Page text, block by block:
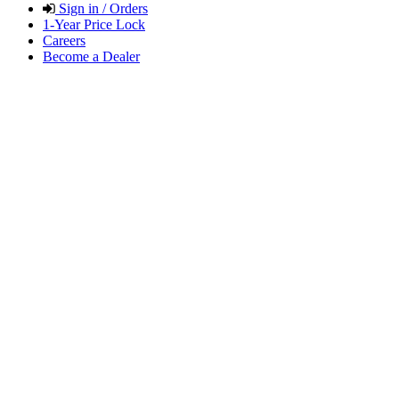
Sign in / Orders
1-Year Price Lock
Careers
Become a Dealer